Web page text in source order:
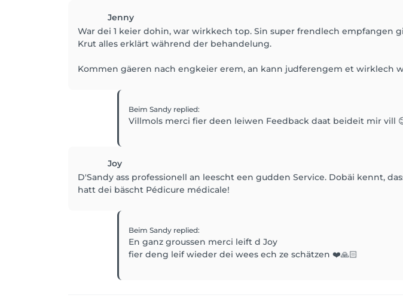
Jenny
War dei 1 keier dohin, war wirkkech top. Sin super frendlech empfangen
Krut alles erklärt während der behandelung.
Kommen gäeren nach engkeier erem, an kann judferengem et wirklech
Beim Sandy replied:
Villmols merci fier deen leiwen Feedback daat beideit mir vill
Joy
D'Sandy ass professionell an leescht een gudden Service. Dobäi kennt,
hatt dei bäscht Pédicure médicale!
Beim Sandy replied:
En ganz groussen merci leift d Joy
fier deng leif wieder dei wees ech ze schätzen ❤️🙏🏻